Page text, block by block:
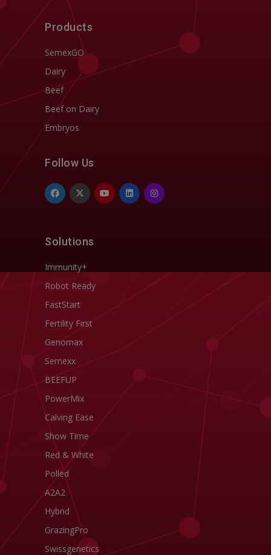
Products
SemexGO
Dairy
Beef
Beef on Dairy
Embryos
Follow Us
Solutions
Immunity+
Robot Ready
FastStart
Fertility First
Genomax
Semexx
BEEFUP
PowerMix
Calving Ease
Show Time
Red & White
Polled
A2A2
Hybrid
GrazingPro
Swissgenetics